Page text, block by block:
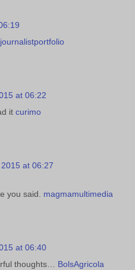
journalistportfolio
at 06:22
it curimo
at 06:27
you said. magmamultimedia
at 06:40
thoughts… BolsAgricola